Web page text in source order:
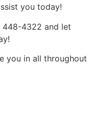
you today!
448-4322 and let
you in all throughout